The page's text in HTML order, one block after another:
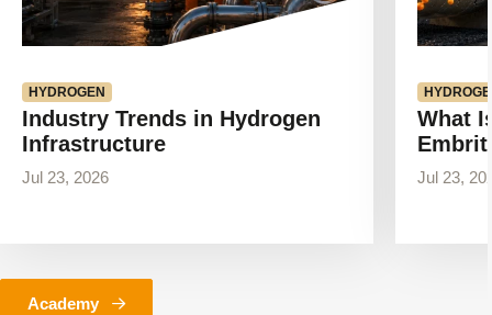
HYDROGEN
Industry Trends in Hydrogen
Infrastructure
Jul 23, 2026
What
Jul 23,
Academy